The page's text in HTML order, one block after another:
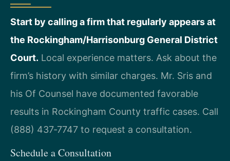
Start by calling a firm that regularly appears at
the Rockingham/Harrisonburg General District
Court. Local experience matters. Ask about the
firm’s history with similar charges. Mr. Sris and
his Of Counsel have documented favorable
results in Rockingham County traffic cases. Call
(888) 437‑7747 to request a consultation.
Schedule a Consultation